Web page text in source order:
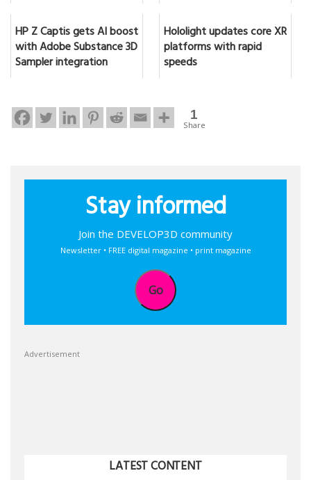
HP Z Captis gets AI boost
with Adobe Substance 3D
Sampler integration
Hololight updates core XR
platforms with rapid
speeds
1
Share
Stay informed
Join the DEVELOP3D community
Newsletter • FREE digital magazine • print magazine
Go
Advertisement
LATEST CONTENT